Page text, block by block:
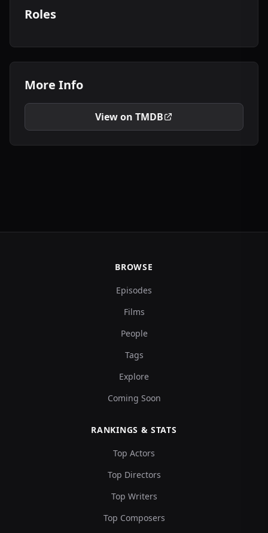
Roles
More Info
View on TMDB
BROWSE
Episodes
Films
People
Tags
Explore
Coming Soon
RANKINGS & STATS
Top Actors
Top Directors
Top Writers
Top Composers